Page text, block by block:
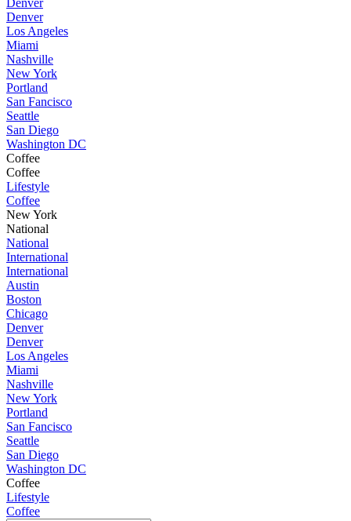
Denver
Denver
Los Angeles
Miami
Nashville
New York
Portland
San Fancisco
Seattle
San Diego
Washington DC
Coffee
Coffee
Lifestyle
Coffee
New York
National
National
International
International
Austin
Boston
Chicago
Denver
Denver
Los Angeles
Miami
Nashville
New York
Portland
San Fancisco
Seattle
San Diego
Washington DC
Coffee
Lifestyle
Coffee